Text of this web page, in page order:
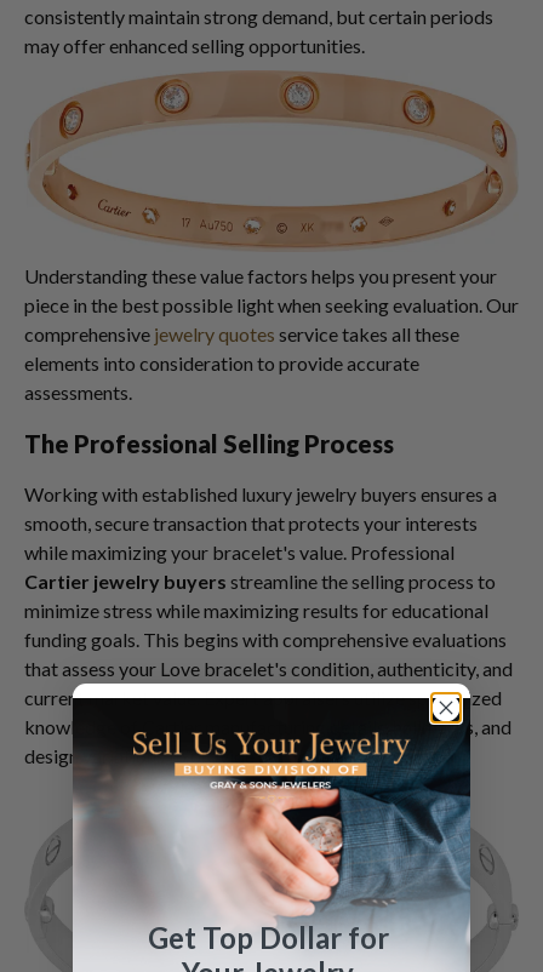
consistently maintain strong demand, but certain periods
may offer enhanced selling opportunities.
Understanding these value factors helps you present your
piece in the best possible light when seeking evaluation. Our
comprehensive jewelry quotes service takes all these
elements into consideration to provide accurate
assessments.
The Professional Selling Process
Working with established luxury jewelry buyers ensures a
smooth, secure transaction that protects your interests
while maximizing your bracelet's value. Professional
Cartier jewelry buyers streamline the selling process to
minimize stress while maximizing results for educational
funding goals. This begins with comprehensive evaluations
that assess your Love bracelet's condition, authenticity, and
current market value. Expert appraisers utilize specialized
knowledge of Cartier manufacturing details, hallmarks, and
design variations to provide accurate assessments.
Get Top Dollar for